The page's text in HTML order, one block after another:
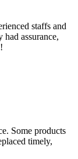
staffs and
assurance,
Some products
timely,